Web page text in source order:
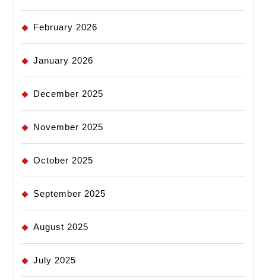
February 2026
January 2026
December 2025
November 2025
October 2025
September 2025
August 2025
July 2025